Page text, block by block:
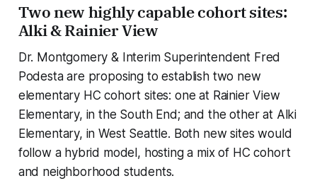
Two new highly capable cohort sites:
Alki & Rainier View
Dr. Montgomery & Interim Superintendent Fred
Podesta are proposing to establish two new
elementary HC cohort sites: one at Rainier View
Elementary, in the South End; and the other at Alki
Elementary, in West Seattle. Both new sites would
follow a hybrid model, hosting a mix of HC cohort
and neighborhood students.